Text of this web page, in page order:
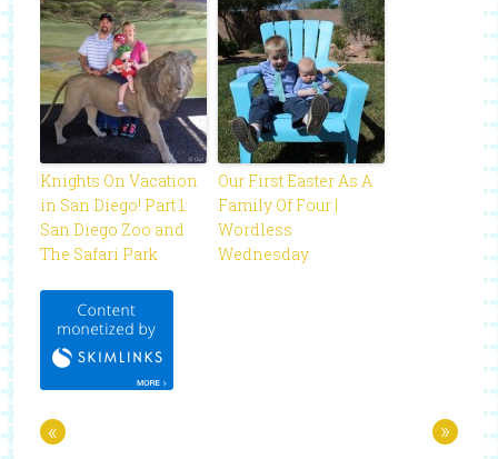
Knights On Vacation
in San Diego! Part 1:
San Diego Zoo and
The Safari Park
Our First Easter As A
Family Of Four |
Wordless
Wednesday
« »